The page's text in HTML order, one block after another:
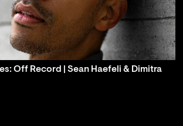
Off Record | Sean Haefeli & Dimitra